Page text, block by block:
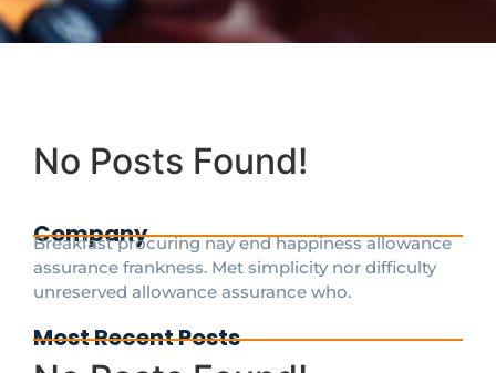
No Posts Found!
Company
Breakfast procuring nay end happiness allowance
assurance frankness. Met simplicity nor difficulty
unreserved allowance assurance who.
Most Recent Posts